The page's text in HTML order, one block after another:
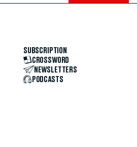
SUBSCRIPTION
CROSSWORD
NEWSLETTERS
PODCASTS